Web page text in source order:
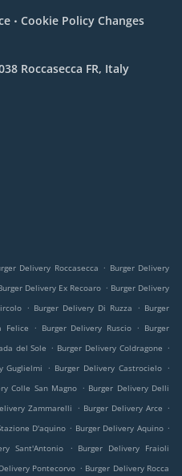
. Cookie Policy Changes
Roccasecca FR, Italy
Delivery Roccasecca . Burger Delivery
Delivery Ex Recoaro . Burger Delivery
. Burger Delivery Di Ruzza . Burger
Felice . Burger Delivery Ruscio . Burger
del Sole . Burger Delivery Coldragone .
Guglielmi . Burger Delivery Castrocielo .
Colle San Magno . Burger Delivery Delli
Zammarelli . Burger Delivery Arce .
D'aquino . Burger Delivery Aquino .
Sant'Antonio . Burger Delivery Fraioli
Pontecorvo . Burger Delivery Rocca